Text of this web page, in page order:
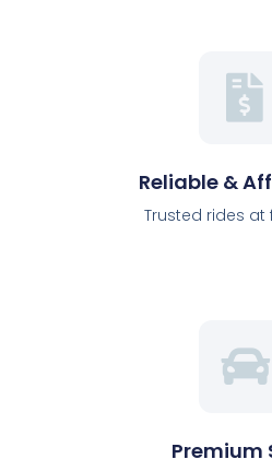
Reliable &
Trusted rides at
Premium